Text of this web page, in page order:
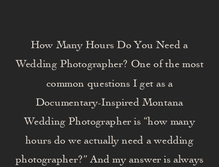
How Many Hours Do You Need a
Wedding Photographer? One of the most
common questions I get as a
Documentary-Inspired Montana
Wedding Photographer is “how many
hours do we actually need a wedding
photographer?” And my answer is always